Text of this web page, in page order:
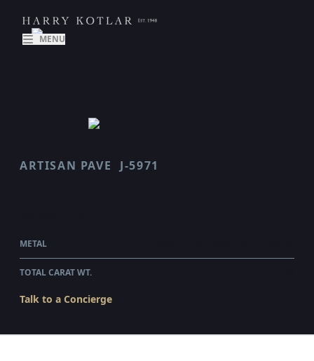
MENU
ARTISAN PAVE J-5971
METAL
TOTAL CARAT WT.
Talk to a Concierge